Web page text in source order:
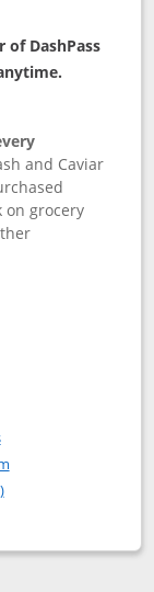
of DashPass
and Caviar
on grocery
Rewards
Opens in a new window
Opens in a new
dialog